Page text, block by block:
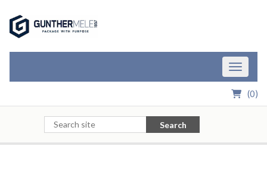
Toggle
(0)
Search